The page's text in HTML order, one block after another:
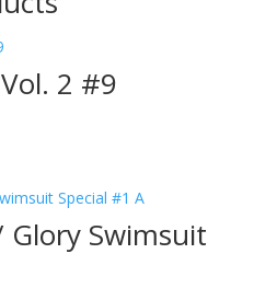
2 #9
Glory Swimsuit